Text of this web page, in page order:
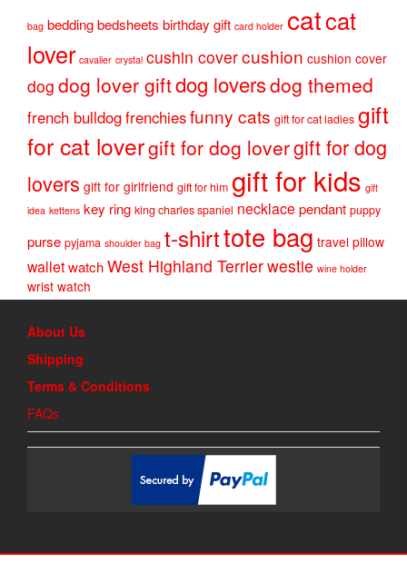
bag beddingbedsheets birthday gift card holder catcat
lover cavalier crystal cushin covercushion cushion cover
dog dog lover giftdog loversdog themed
french bulldogfrenchiesfunny cats gift for cat ladies gift
for cat lovergift for dog lovergift for dog
lovers gift for girlfriend gift for him gift for kids gift
idea kettens key ring king charles spaniel necklacependant puppy
purse pyjama shoulder bag t-shirttote bag travel pillow
walletwatchWest Highland Terrierwestie wine holder
wrist watch
About Us
Shipping
Terms & Conditions
FAQs